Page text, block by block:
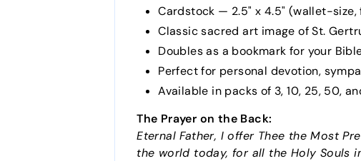
Cardstock — 2.5" x 4.5" (wallet-
Classic sacred art image of St.
Doubles as a bookmark for your
Perfect for personal devotion,
Available in packs of 3, 10, 25, 50,
The Prayer on the Back:
Eternal Father, I offer Thee the Most
the world today, for all the Holy Souls